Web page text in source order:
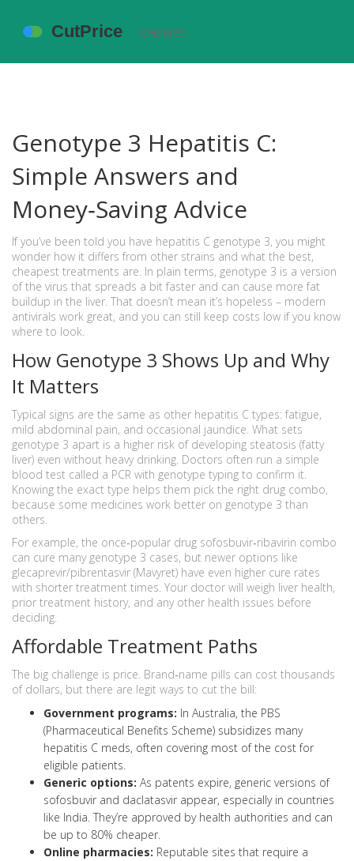
Genotype 3 Hepatitis C:
Simple Answers and
Money‑Saving Advice
If you’ve been told you have hepatitis C genotype 3, you might
wonder how it differs from other strains and what the best,
cheapest treatments are. In plain terms, genotype 3 is a version
of the virus that spreads a bit faster and can cause more fat
buildup in the liver. That doesn’t mean it’s hopeless – modern
antivirals work great, and you can still keep costs low if you know
where to look.
How Genotype 3 Shows Up and Why
It Matters
Typical signs are the same as other hepatitis C types: fatigue,
mild abdominal pain, and occasional jaundice. What sets
genotype 3 apart is a higher risk of developing steatosis (fatty
liver) even without heavy drinking. Doctors often run a simple
blood test called a PCR with genotype typing to confirm it.
Knowing the exact type helps them pick the right drug combo,
because some medicines work better on genotype 3 than
others.
For example, the once‑popular drug sofosbuvir‑ribavirin combo
can cure many genotype 3 cases, but newer options like
glecaprevir/pibrentasvir (Mavyret) have even higher cure rates
with shorter treatment times. Your doctor will weigh liver health,
prior treatment history, and any other health issues before
deciding.
Affordable Treatment Paths
The big challenge is price. Brand‑name pills can cost thousands
of dollars, but there are legit ways to cut the bill:
Government programs: In Australia, the PBS
(Pharmaceutical Benefits Scheme) subsidizes many
hepatitis C meds, often covering most of the cost for
eligible patients.
Generic options: As patents expire, generic versions of
sofosbuvir and daclatasvir appear, especially in countries
like India. They’re approved by health authorities and can
be up to 80% cheaper.
Online pharmacies: Reputable sites that require a